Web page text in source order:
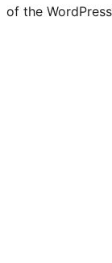
of the